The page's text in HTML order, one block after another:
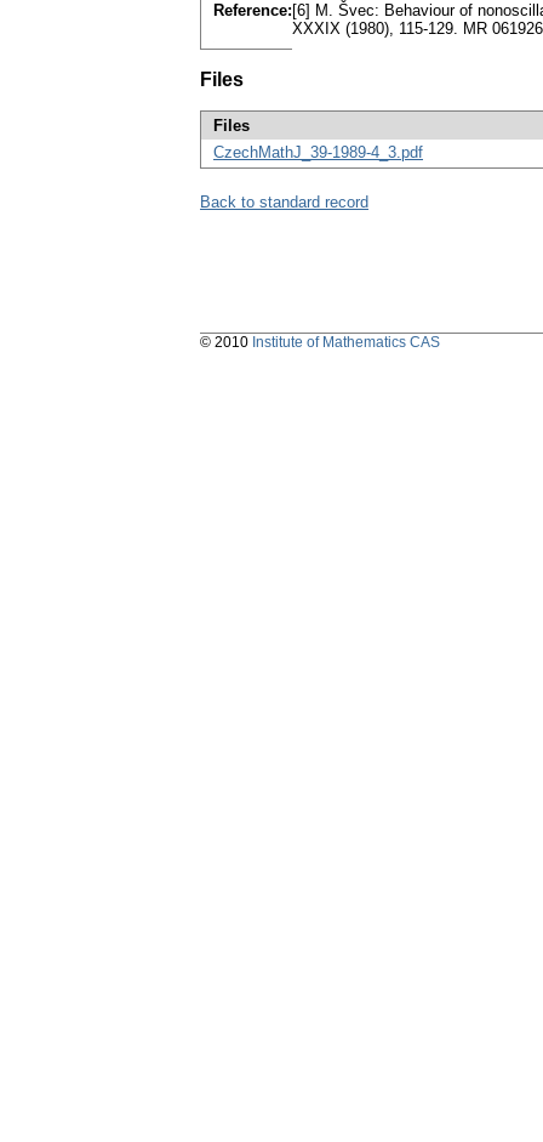
Reference: [6] M. Švec: Behaviour of
XXXIX (1980), 115-129. MR
Files
Files
CzechMathJ_39-1989-4_3.pdf
Back to standard record
© 2010 Institute of Mathematics CAS